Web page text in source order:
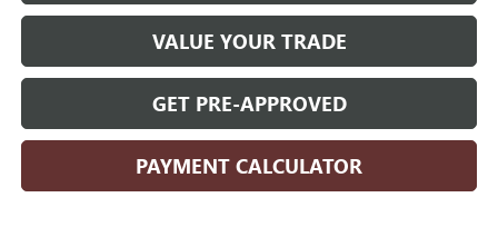
VALUE YOUR TRADE
GET PRE-APPROVED
PAYMENT CALCULATOR